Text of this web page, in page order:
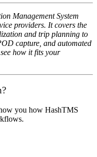
Management System
providers. It covers the
and trip planning to
capture, and automated
how it fits your
you how HashTMS